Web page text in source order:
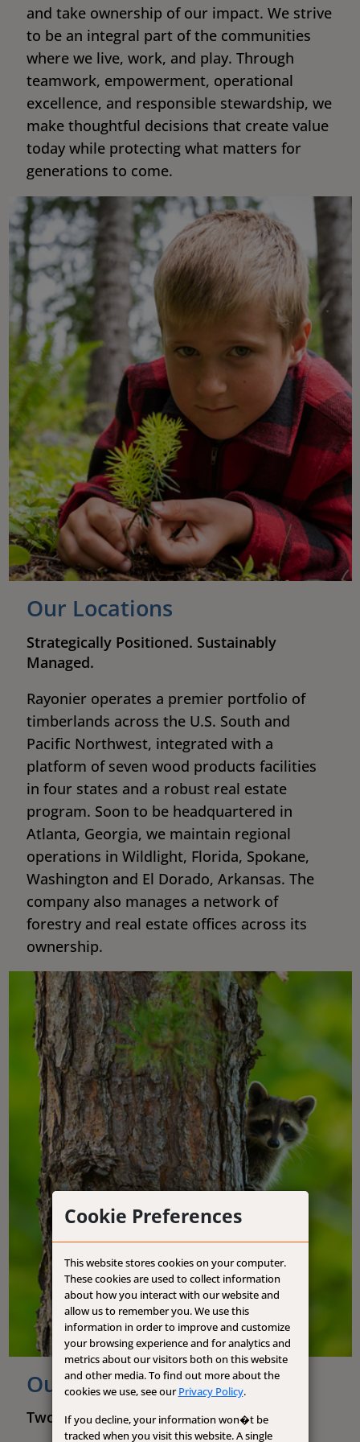
and take ownership of our impact. We strive
to be an integral part of the communities
where we live, work, and play. Through
teamwork, empowerment, operational
excellence, and responsible stewardship, we
make thoughtful decisions that create value
today while protecting what matters for
generations to come.
Our Locations
Strategically Positioned. Sustainably
Managed.
Rayonier operates a premier portfolio of
timberlands across the U.S. South and
Pacific Northwest, integrated with a
platform of seven wood products facilities
in four states and a robust real estate
program. Soon to be headquartered in
Atlanta, Georgia, we maintain regional
operations in Wildlight, Florida, Spokane,
Washington and El Dorado, Arkansas. The
company also manages a network of
forestry and real estate offices across its
ownership.
Our History
Two Legacies. One Strong Foundation.
Cookie Preferences
This website stores cookies on your computer.
These cookies are used to collect information
about how you interact with our website and
allow us to remember you. We use this
information in order to improve and customize
your browsing experience and for analytics and
metrics about our visitors both on this website
and other media. To find out more about the
cookies we use, see ourPrivacy Policy.
If you decline, your information won�t be
tracked when you visit this website. A single